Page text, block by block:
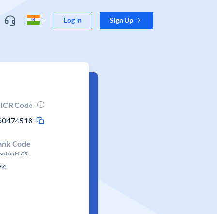
Log In Sign Up
Code
Code
on MICR)